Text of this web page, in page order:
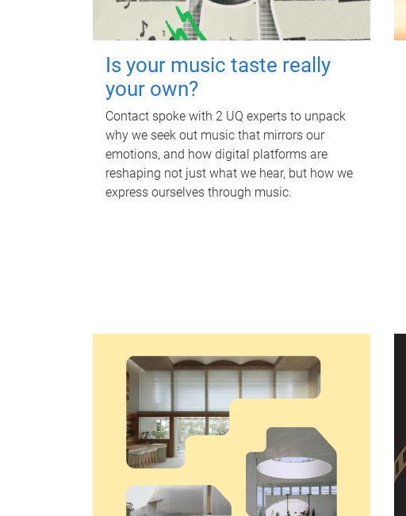
Is your music taste really
your own?
Contact spoke with 2 UQ experts to unpack
why we seek out music that mirrors our
emotions, and how digital platforms are
reshaping not just what we hear, but how we
express ourselves through music.